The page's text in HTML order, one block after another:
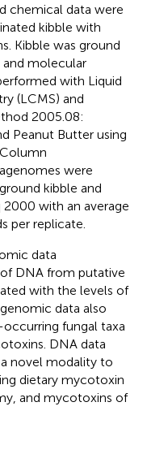
chemical data were
kibble with
Kibble was ground
molecular
with Liquid
(LCMS) and
2005.08:
Peanut Butter using
were
kibble and
with an average
per replicate.
data
DNA from putative
with the levels of
data also
fungal taxa
DNA data
novel modality to
dietary mycotoxin
and mycotoxins of